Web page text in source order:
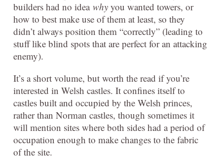
builders had no idea why you wanted towers, or
how to best make use of them at least, so they
didn’t always position them “correctly” (leading to
stuff like blind spots that are perfect for an attacking
enemy).
It’s a short volume, but worth the read if you’re
interested in Welsh castles. It confines itself to
castles built and occupied by the Welsh princes,
rather than Norman castles, though sometimes it
will mention sites where both sides had a period of
occupation enough to make changes to the fabric
of the site.